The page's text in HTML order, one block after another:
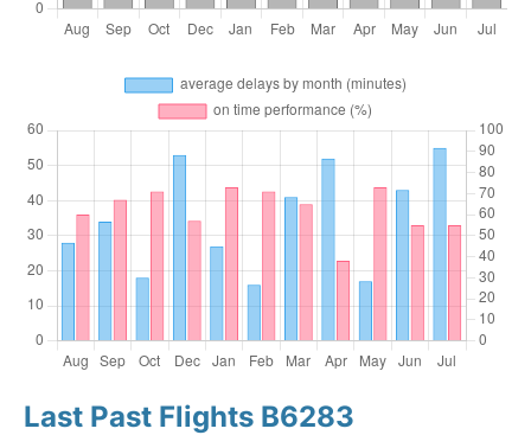
Last Past Flights B6283